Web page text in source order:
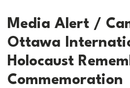
Media Alert /
Ottawa
Holocaust
Commemoration